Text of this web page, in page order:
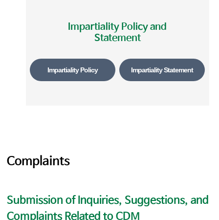
Impartiality Policy and
Statement
Impartiality Policy Impartiality Statement
Complaints
Submission of Inquiries, Suggestions, and
Complaints Related to CDM